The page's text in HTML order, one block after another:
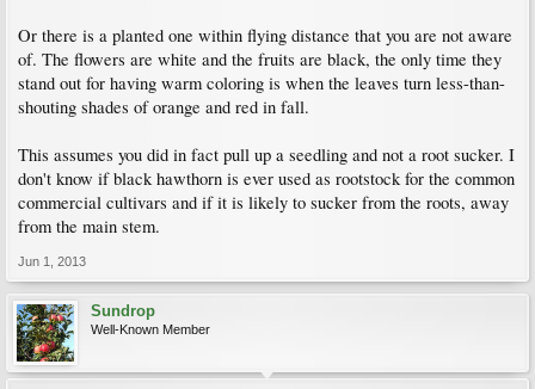
Or there is a planted one within flying distance that you are not aware
of. The flowers are white and the fruits are black, the only time they
stand out for having warm coloring is when the leaves turn less-than-
shouting shades of orange and red in fall.
This assumes you did in fact pull up a seedling and not a root sucker. I
don't know if black hawthorn is ever used as rootstock for the common
commercial cultivars and if it is likely to sucker from the roots, away
from the main stem.
Jun 1, 2013
Sundrop
Well-Known Member